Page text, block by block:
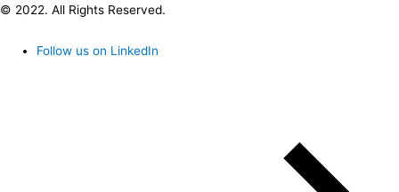
© 2022. All Rights Reserved.
Follow us on LinkedIn